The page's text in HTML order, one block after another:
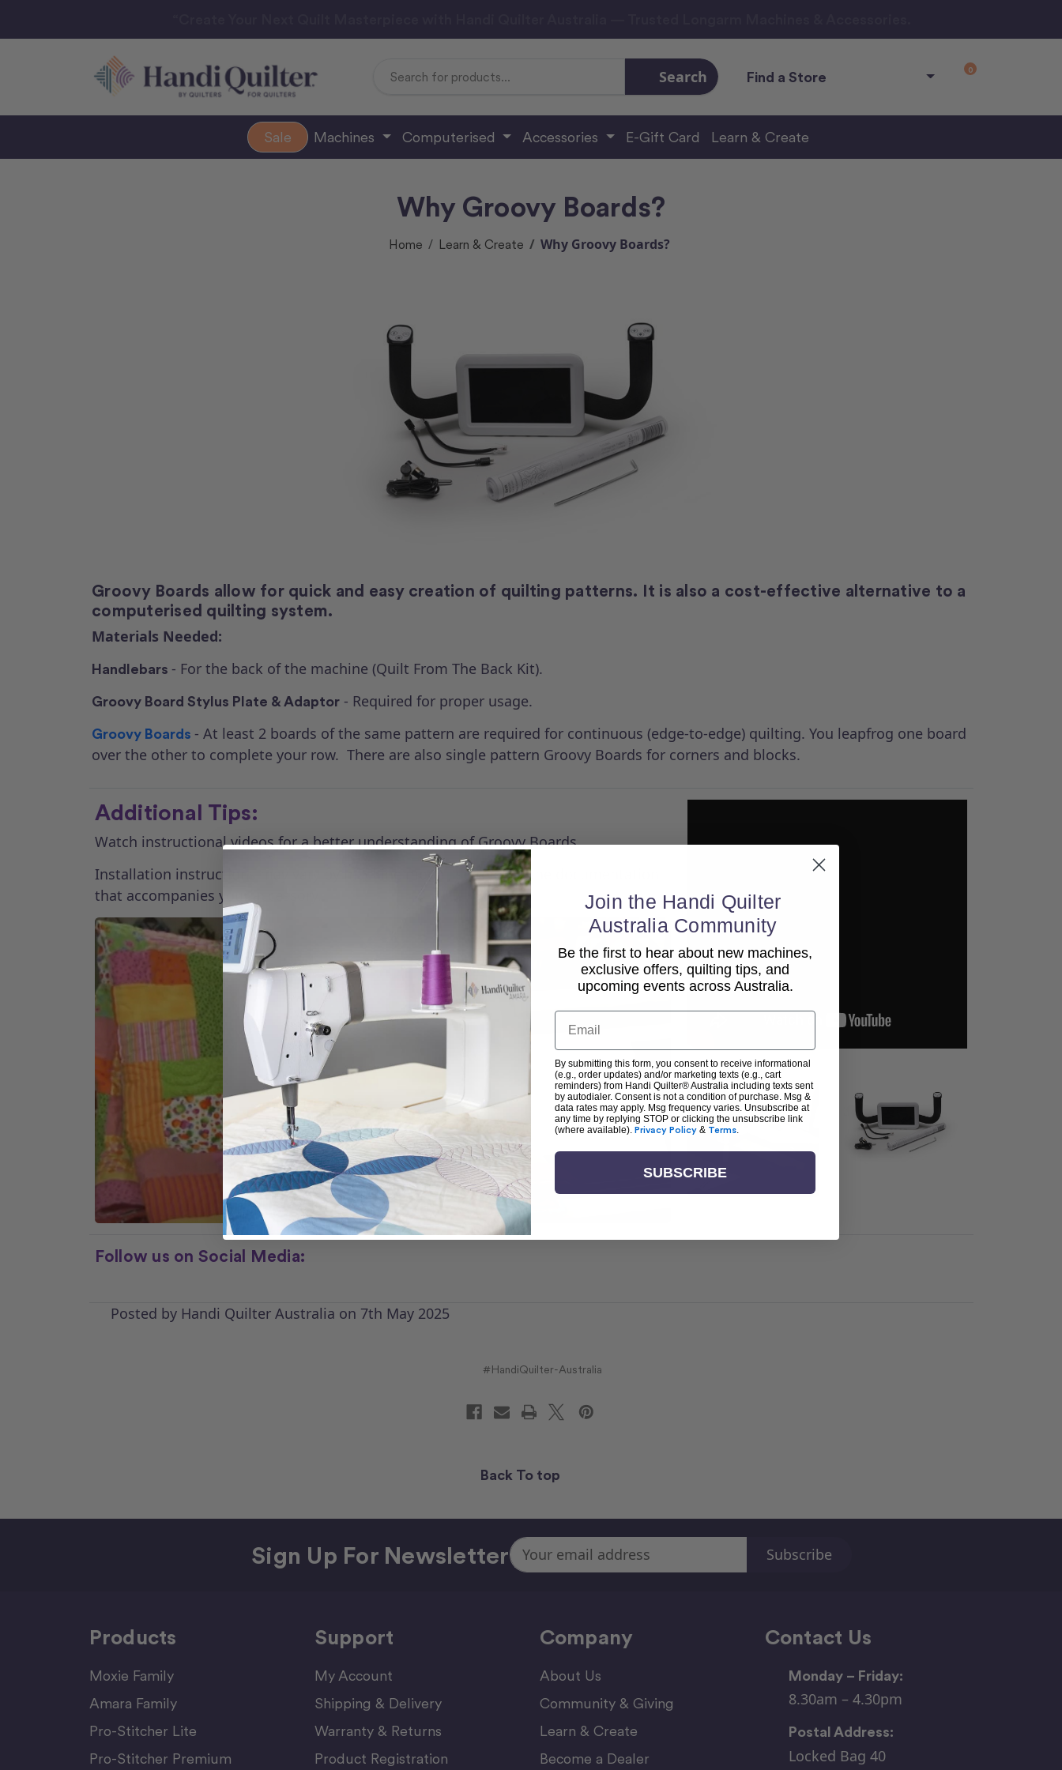
Search Find a Store 0
Sale Machines Computerised Accessories E-Gift Card Learn & Create
Why Groovy Boards?
Home Learn & Create Why Groovy Boards?
Groovy Boards allow for quick and easy creation of quilting patterns. It is also a cost-effective alternative to a
computerised quilting system.
Materials Needed:
Handlebars - For the back of the machine (Quilt From The Back Kit).
Groovy Board Stylus Plate & Adaptor - Required for proper usage.
Groovy Boards - At least 2 boards of the same pattern are required for continuous (edge-to-edge) quilting. You leapfrog one board
over the other to complete your row. There are also single pattern Groovy Boards for corners and blocks.
Additional Tips:
Watch instructional videos for a better understanding of Groovy Boards.
Installation instructions may vary by machine model, so refer to the documentation
that accompanies your accessory.
Follow us on Social Media:
Posted by Handi Quilter Australia on 7th May 2025
#HandiQuilter-Australia
Back To top
Sign Up For NewsletterEmail
Address
Products
Moxie Family
Amara Family
Pro-Stitcher Lite
Pro-Stitcher Premium
Support
My Account
Shipping & Delivery
Warranty & Returns
Product Registration
Company
About Us
Community & Giving
Learn & Create
Become a Dealer
Contact Us
Monday – Friday:
8.30am – 4.30pm
Postal Address:
Locked Bag 40
Join the Handi Quilter
Australia Community
Be the first to hear about new machines,
exclusive offers, quilting tips, and
upcoming events across Australia.
Email
By submitting this form, you consent to receive informational
(e.g., order updates) and/or marketing texts (e.g., cart
reminders) from Handi Quilter® Australia including texts sent
by autodialer. Consent is not a condition of purchase. Msg &
data rates may apply. Msg frequency varies. Unsubscribe at
any time by replying STOP or clicking the unsubscribe link
(where available). Privacy Policy & Terms.
SUBSCRIBE